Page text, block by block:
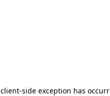
client-side exception has